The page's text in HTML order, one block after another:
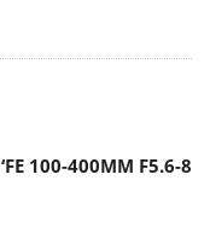
100-400MM F5.6-8